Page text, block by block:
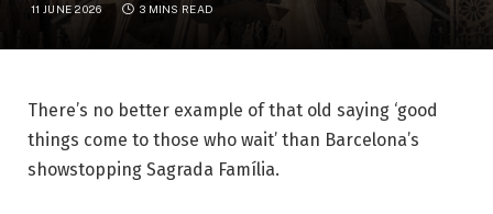
11 JUNE 2026 3 MINS READ
There’s no better example of that old saying ‘good
things come to those who wait’ than Barcelona’s
showstopping Sagrada Família.